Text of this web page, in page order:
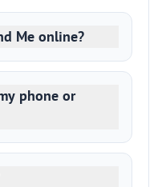
Me online?
phone or